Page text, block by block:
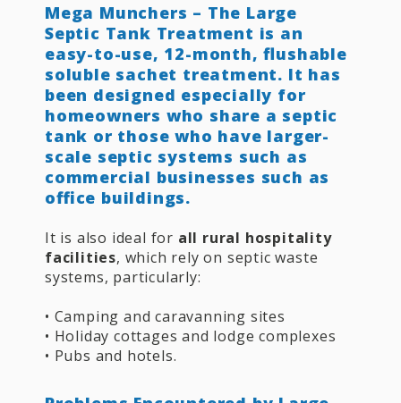
Mega Munchers – The Large
Septic Tank Treatment is an
easy-to-use, 12-month, flushable
soluble sachet treatment. It has
been designed especially for
homeowners who share a septic
tank or those who have larger-
scale septic systems such as
commercial businesses such as
office buildings.
It is also ideal for all rural hospitality
facilities, which rely on septic waste
systems, particularly:
• Camping and caravanning sites
• Holiday cottages and lodge complexes
• Pubs and hotels.